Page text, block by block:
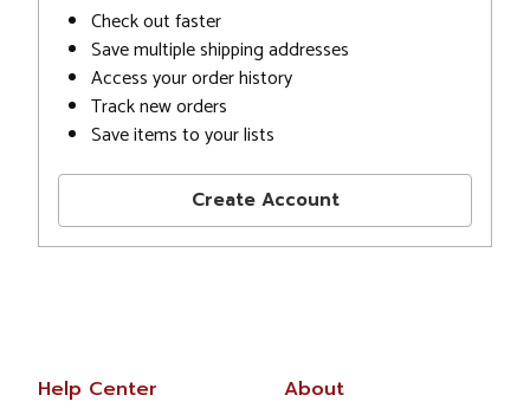
Check out faster
Save multiple shipping addresses
Access your order history
Track new orders
Save items to your lists
Create Account
Help Center About